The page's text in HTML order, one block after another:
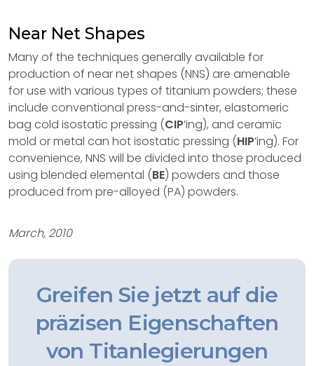
Near Net Shapes
Many of the techniques generally available for
production of near net shapes (NNS) are amenable
for use with various types of titanium powders; these
include conventional press-and-sinter, elastomeric
bag cold isostatic pressing (CIP’ing), and ceramic
mold or metal can hot isostatic pressing (HIP’ing). For
convenience, NNS will be divided into those produced
using blended elemental (BE) powders and those
produced from pre-alloyed (PA) powders.
March, 2010
Greifen Sie jetzt auf die
präzisen Eigenschaften
von Titanlegierungen